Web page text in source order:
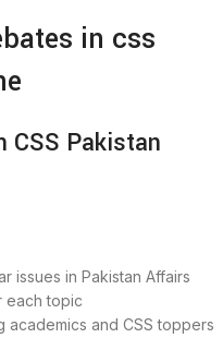
in css
CSS Pakistan
issues in Pakistan Affairs
each topic
academics and CSS toppers